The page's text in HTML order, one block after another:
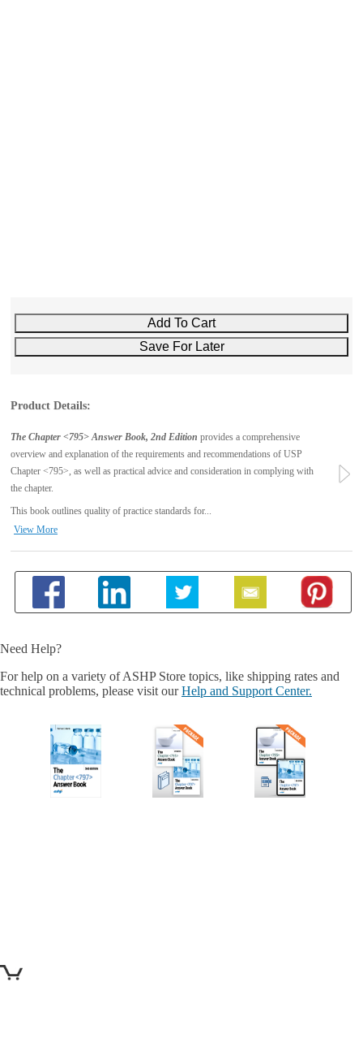
Product Details:
The Chapter <795> Answer Book, 2nd Edition provides a comprehensive
overview and explanation of the requirements and recommendations of USP
Chapter <795>, as well as practical advice and consideration in complying with
the chapter.
This book outlines quality of practice standards for...
View More
Need Help?
For help on a variety of ASHP Store topics, like shipping rates and
technical problems, please visit ourHelp and Support Center.